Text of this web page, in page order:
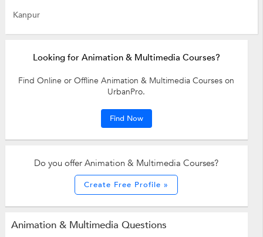
Kanpur
Looking for Animation & Multimedia Courses?
Find Online or Offline Animation & Multimedia Courses on
UrbanPro.
Find Now
Do you offer Animation & Multimedia Courses?
Create Free Profile »
Animation & Multimedia Questions